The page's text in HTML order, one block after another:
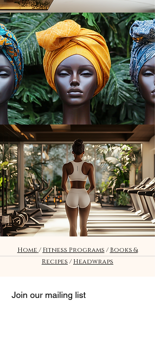
Headwraps
Fitness
Home / Fitness Programs / Books &
Recipes / Headwraps
Join our mailing list